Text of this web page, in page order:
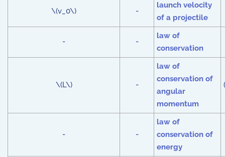
\(v_0\) -
launch velocity
of a projectile
- -
law of
conservation
\(L\) -
law of
conservation of
angular
momentum
- -
law of
conservation of
energy